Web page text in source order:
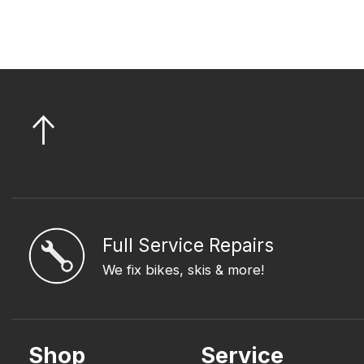
Full Service Repairs
We fix bikes, skis & more!
Shop Service